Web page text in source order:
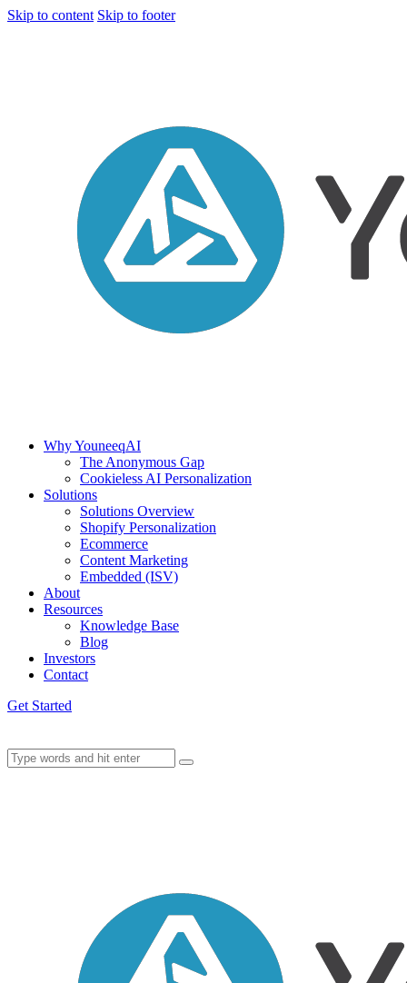
Skip to content Skip to footer
Why YouneeqAI
The Anonymous Gap
Cookieless AI Personalization
Solutions
Solutions Overview
Shopify Personalization
Ecommerce
Content Marketing
Embedded (ISV)
About
Resources
Knowledge Base
Blog
Investors
Contact
Get Started